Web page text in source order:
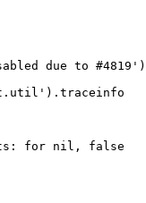
for nil, false